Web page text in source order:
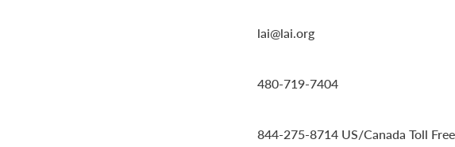
lai@lai.org
480-719-7404
844-275-8714 US/Canada Toll Free